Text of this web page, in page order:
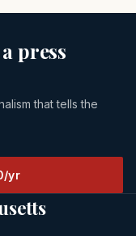
press
that tells the
yr